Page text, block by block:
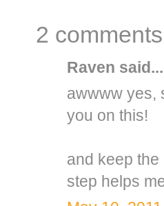
2
Raven said...
awwww yes,
you on this!
and keep
step helps